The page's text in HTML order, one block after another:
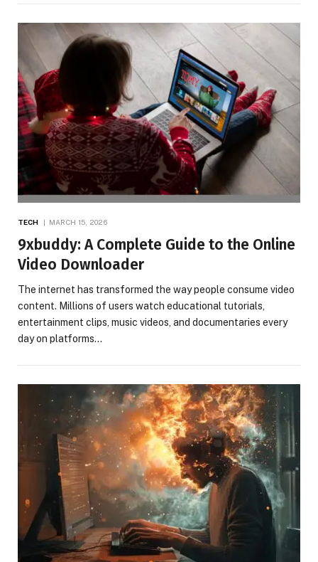
TECH MARCH 15, 2026
9xbuddy: A Complete Guide to the Online
Video Downloader
The internet has transformed the way people consume video
content. Millions of users watch educational tutorials,
entertainment clips, music videos, and documentaries every
day on platforms…